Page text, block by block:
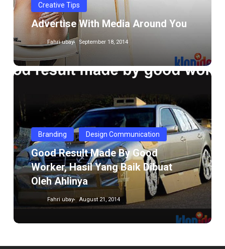
Creative Tips
Advertise With Media Around You
Fahri ubay September 18, 2014
Good
good
worker,
Hasil
yang
Baik
dibuat
oleh
Ahlinya
Branding Design Communication
Good Result Made By Good
Worker, Hasil Yang Baik Dibuat
Oleh Ahlinya
Fahri ubay August 21, 2014